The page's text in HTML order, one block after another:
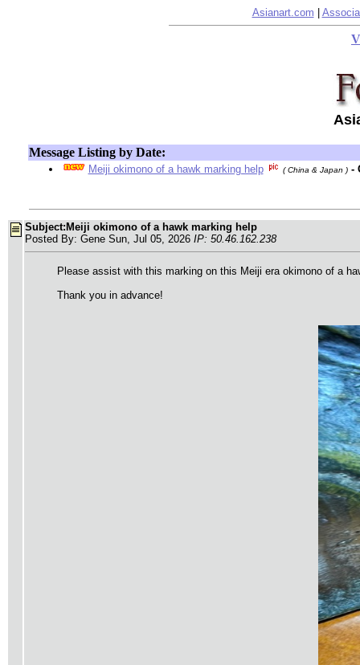
Asianart.com
Message Listing by Date:
Meiji okimono of a hawk marking help ( China & Japan ) -
Subject:Meiji okimono of a hawk marking help
Posted By: Gene Sun, Jul 05, 2026 IP: 50.46.162.238
Please assist with this marking on this Meiji era okimono of a
Thank you in advance!